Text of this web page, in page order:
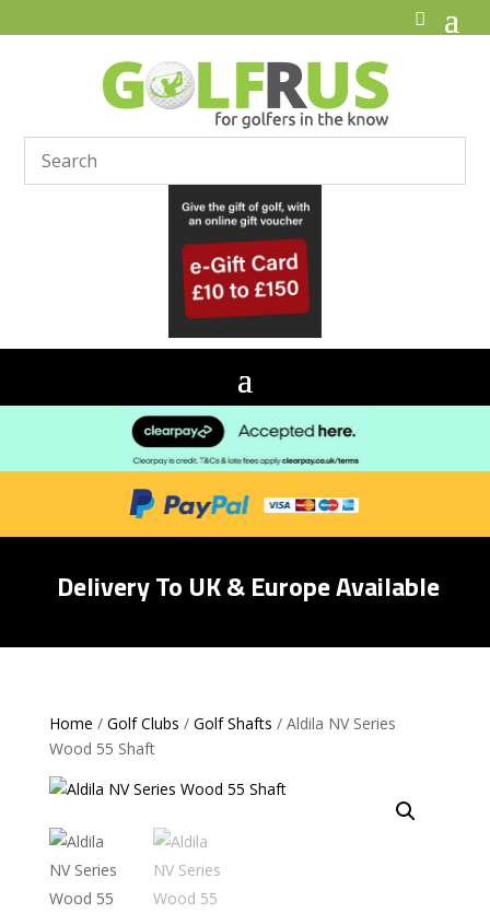
Delivery To UK & Europe Available
Home / Golf Clubs / Golf Shafts / Aldila NV Series
Wood 55 Shaft